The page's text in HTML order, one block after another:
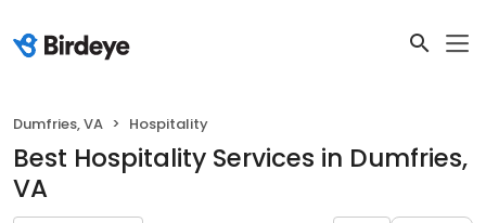
Dumfries, VA Hospitality
Best Hospitality Services in Dumfries,
VA